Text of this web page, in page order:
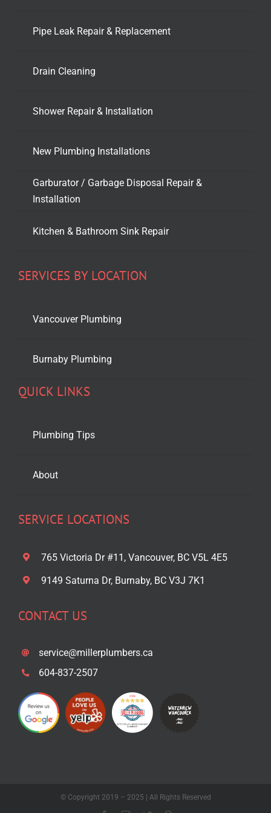
Pipe Leak Repair & Replacement
Drain Cleaning
Shower Repair & Installation
New Plumbing Installations
Garburator / Garbage Disposal Repair &
Installation
Kitchen & Bathroom Sink Repair
SERVICES BY LOCATION
Vancouver Plumbing
Burnaby Plumbing
QUICK LINKS
Plumbing Tips
About
SERVICE LOCATIONS
765 Victoria Dr #11, Vancouver, BC V5L 4E5
9149 Saturna Dr, Burnaby, BC V3J 7K1
CONTACT US
service@millerplumbers.ca
604-837-2507
© Copyright 2019 – 2025 | All Rights Reserved